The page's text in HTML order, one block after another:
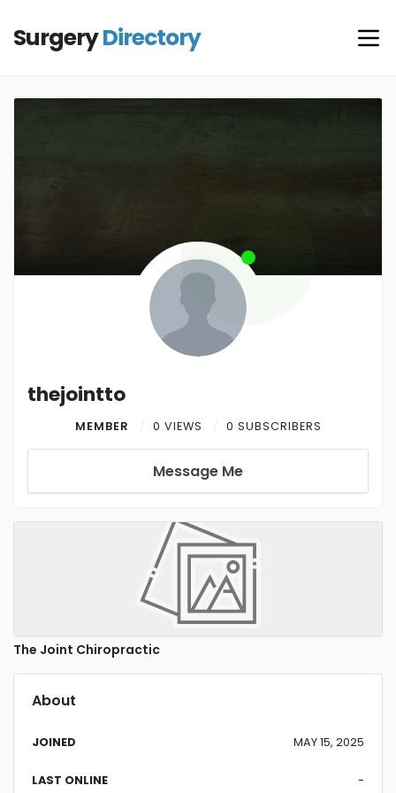
SurgeryDirectory
thejointto
MEMBER 0 VIEWS 0 SUBSCRIBERS
Message Me
The Joint Chiropractic
About
JOINED MAY 15, 2025
LAST ONLINE -